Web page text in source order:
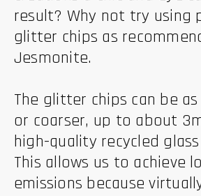
result? Why not try using
glitter chips as
Jesmonite.
The glitter chips can be
or coarser, up to about
high-quality recycled
This allows us to achieve
emissions because